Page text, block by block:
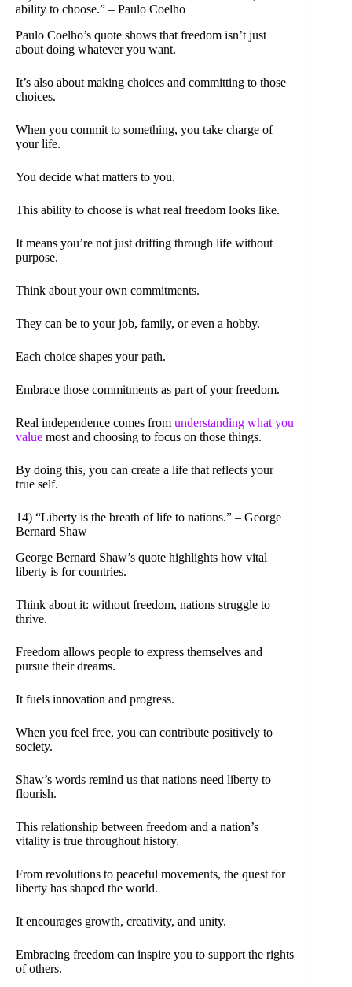
ability to choose.” – Paulo Coelho
Paulo Coelho’s quote shows that freedom isn’t just
about doing whatever you want.
It’s also about making choices and committing to those
choices.
When you commit to something, you take charge of
your life.
You decide what matters to you.
This ability to choose is what real freedom looks like.
It means you’re not just drifting through life without
purpose.
Think about your own commitments.
They can be to your job, family, or even a hobby.
Each choice shapes your path.
Embrace those commitments as part of your freedom.
Real independence comes from understanding what you
value most and choosing to focus on those things.
By doing this, you can create a life that reflects your
true self.
14) “Liberty is the breath of life to nations.” – George
Bernard Shaw
George Bernard Shaw’s quote highlights how vital
liberty is for countries.
Think about it: without freedom, nations struggle to
thrive.
Freedom allows people to express themselves and
pursue their dreams.
It fuels innovation and progress.
When you feel free, you can contribute positively to
society.
Shaw’s words remind us that nations need liberty to
flourish.
This relationship between freedom and a nation’s
vitality is true throughout history.
From revolutions to peaceful movements, the quest for
liberty has shaped the world.
It encourages growth, creativity, and unity.
Embracing freedom can inspire you to support the rights
of others.